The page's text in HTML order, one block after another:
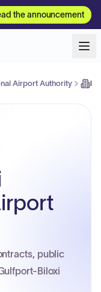
the announcement
Airport Authority
public
Biloxi